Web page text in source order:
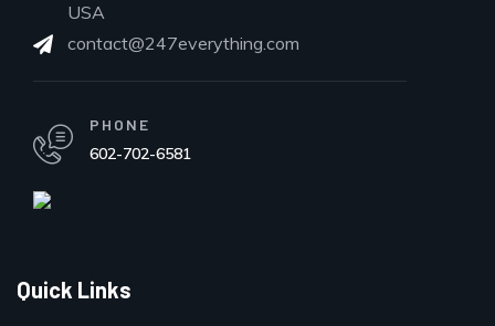
USA
contact@247everything.com
PHONE
602-702-6581
Quick Links